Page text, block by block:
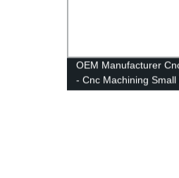
OEM Manufacturer
- Cnc Machining Small
Anebon